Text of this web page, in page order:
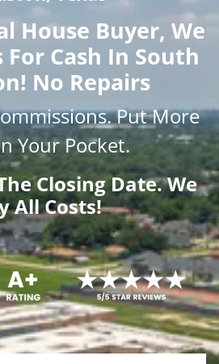
House Buyer, We
For Cash In South
No Repairs
. Put More
Your Pocket.
Closing Date. We
All Costs!